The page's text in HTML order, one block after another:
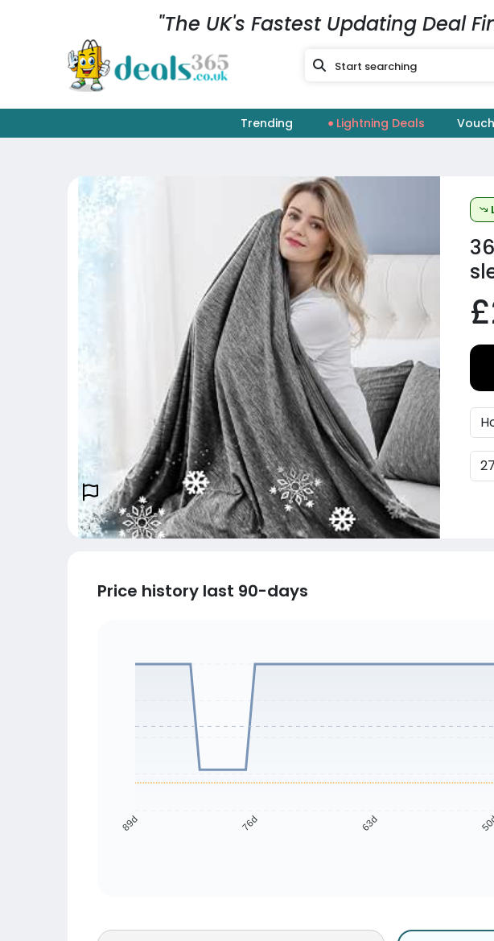
"The UK's Fastest Updating Deal
Trending Lightning Deals
Price history last 90-days
89d 76d 63d